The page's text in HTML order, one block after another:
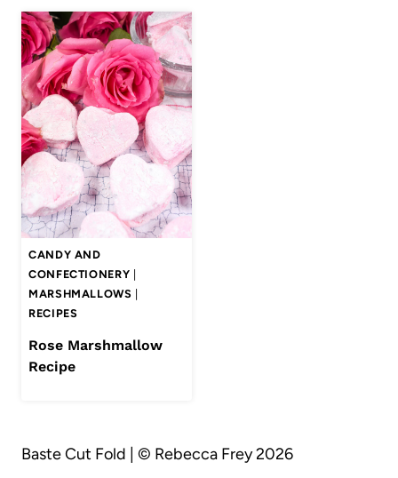
CANDY AND
CONFECTIONERY
MARSHMALLOWS
RECIPES
Rose Marshmallow
Recipe
Baste Cut Fold | © Rebecca Frey 2026